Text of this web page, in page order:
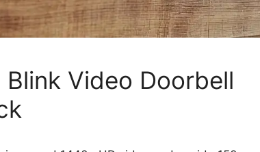
Blink Video Doorbell